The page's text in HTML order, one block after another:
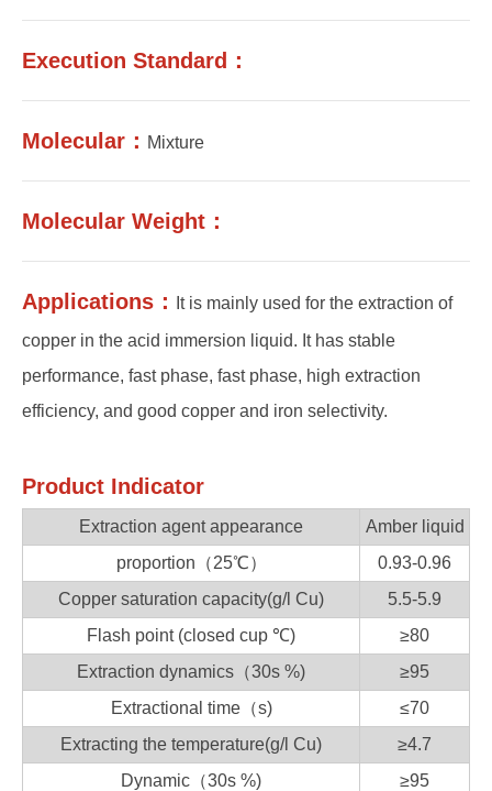
Execution Standard：
Molecular： Mixture
Molecular Weight：
Applications：
It is mainly used for the extraction of
copper in the acid immersion liquid. It has stable
performance, fast phase, fast phase, high extraction
efficiency, and good copper and iron selectivity.
Product Indicator
Extraction agent appearance
Amber liquid
proportion（25℃）
0.93-0.96
Copper saturation capacity(g/l Cu)
5.5-5.9
Flash point (closed cup ℃)
≥80
Extraction dynamics（30s %)
≥95
Extractional time（s)
≤70
Extracting the temperature(g/l Cu)
≥4.7
Dynamic（30s %)
≥95